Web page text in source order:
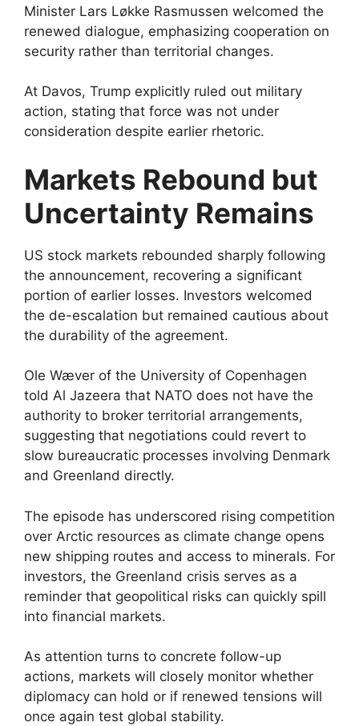
Minister Lars Løkke Rasmussen welcomed the
renewed dialogue, emphasizing cooperation on
security rather than territorial changes.
At Davos, Trump explicitly ruled out military
action, stating that force was not under
consideration despite earlier rhetoric.
Markets Rebound but
Uncertainty Remains
US stock markets rebounded sharply following
the announcement, recovering a significant
portion of earlier losses. Investors welcomed
the de-escalation but remained cautious about
the durability of the agreement.
Ole Wæver of the University of Copenhagen
told Al Jazeera that NATO does not have the
authority to broker territorial arrangements,
suggesting that negotiations could revert to
slow bureaucratic processes involving Denmark
and Greenland directly.
The episode has underscored rising competition
over Arctic resources as climate change opens
new shipping routes and access to minerals. For
investors, the Greenland crisis serves as a
reminder that geopolitical risks can quickly spill
into financial markets.
As attention turns to concrete follow-up
actions, markets will closely monitor whether
diplomacy can hold or if renewed tensions will
once again test global stability.